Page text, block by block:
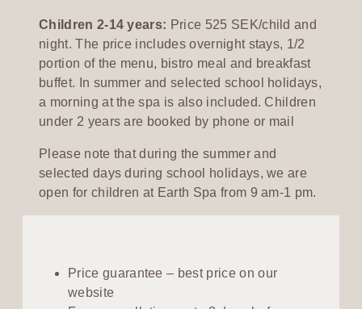
Children 2-14 years: Price 525 SEK/child and
night. The price includes overnight stays, 1/2
portion of the menu, bistro meal and breakfast
buffet. In summer and selected school holidays,
a morning at the spa is also included. Children
under 2 years are booked by phone or mail
Please note that during the summer and
selected days during school holidays, we are
open for children at Earth Spa from 9 am-1 pm.
Price guarantee – best price on our
website